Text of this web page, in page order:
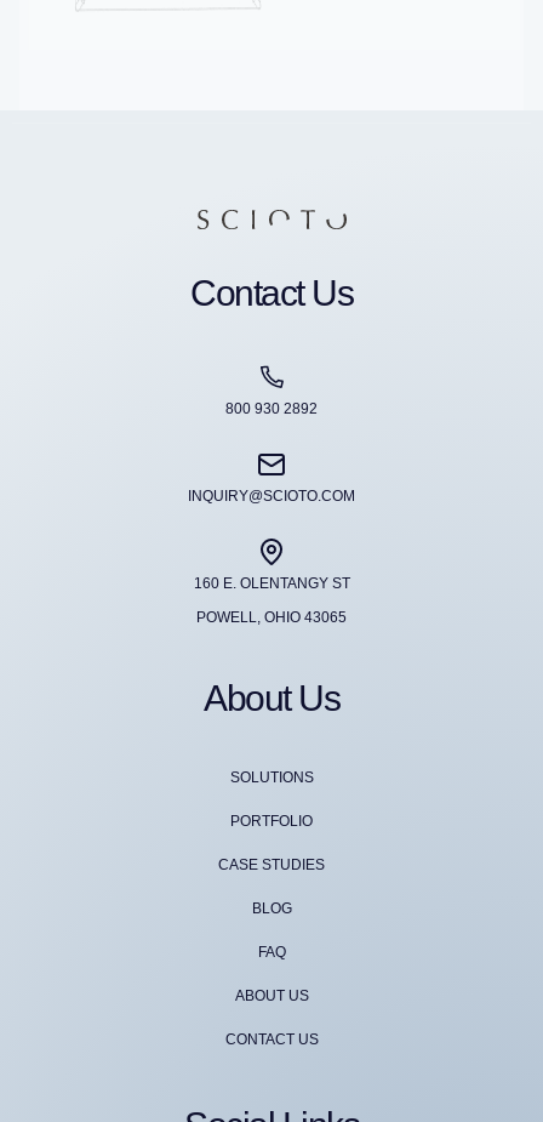
Contact Us
800 930 2892
INQUIRY@SCIOTO.COM
160 E. OLENTANGY ST
POWELL, OHIO 43065
About Us
SOLUTIONS
PORTFOLIO
CASE STUDIES
BLOG
FAQ
ABOUT US
CONTACT US